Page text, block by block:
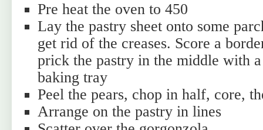
Pre heat the oven to 450
Lay the pastry sheet onto some
get rid of the creases. Score a
prick the pastry in the middle with
baking tray
Peel the pears, chop in half, core,
Arrange on the pastry in lines